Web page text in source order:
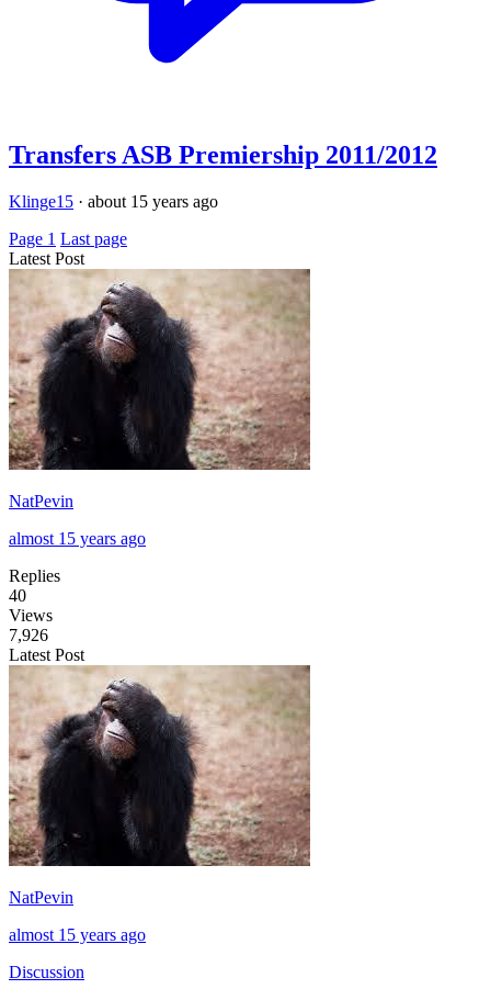
Transfers ASB Premiership 2011/2012
Klinge15 · about 15 years ago
Page 1 Last page
Latest Post
NatPevin
almost 15 years ago
Replies
40
Views
7,926
Latest Post
NatPevin
almost 15 years ago
Discussion